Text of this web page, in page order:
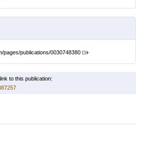
pages/publications/0030748380
to this publication: